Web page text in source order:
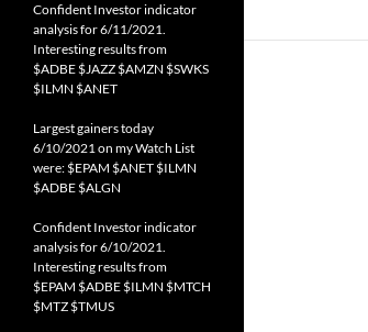
Confident Investor indicator
analysis for 6/11/2021.
Interesting results from
$ADBE $JAZZ $AMZN $SWKS
$ILMN $ANET
Largest gainers today
6/10/2021 on my Watch List
were: $EPAM $ANET $ILMN
$ADBE $ALGN
Confident Investor indicator
analysis for 6/10/2021.
Interesting results from
$EPAM $ADBE $ILMN $MTCH
$MTZ $TMUS